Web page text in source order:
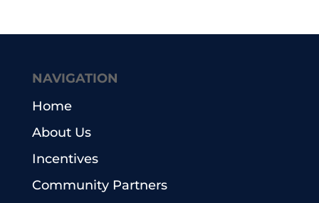
NAVIGATION
Home
About Us
Incentives
Community Partners